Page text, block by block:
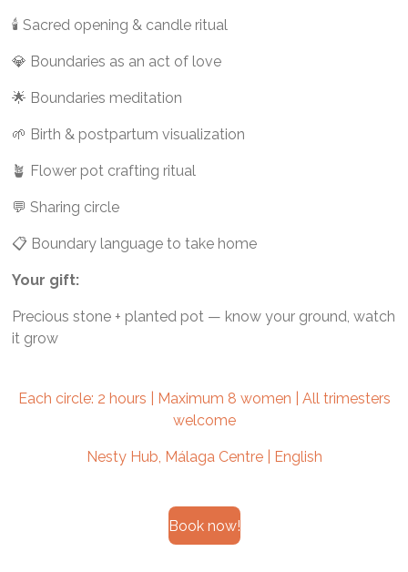
🕯️ Sacred opening & candle ritual
💎 Boundaries as an act of love
🌟 Boundaries meditation
🌱 Birth & postpartum visualization
🪴 Flower pot crafting ritual
💬 Sharing circle
📋 Boundary language to take home
Your gift:
Precious stone + planted pot — know your ground, watch
it grow
Each circle: 2 hours | Maximum 8 women | All trimesters
welcome
Nesty Hub, Málaga Centre | English
Book now!